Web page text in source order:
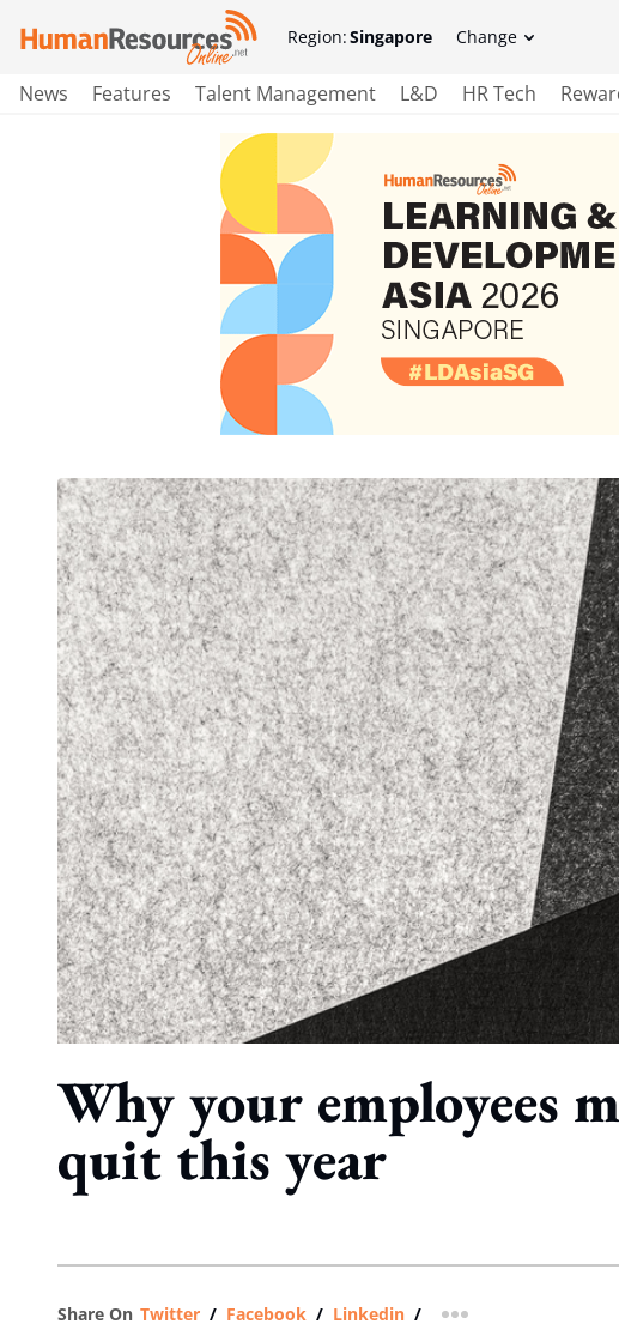
Region:Singapore Change
News Features Talent Management L&D HR Tech
Why your employees
quit this year
Share On Twitter / Facebook / Linkedin / more sharing option